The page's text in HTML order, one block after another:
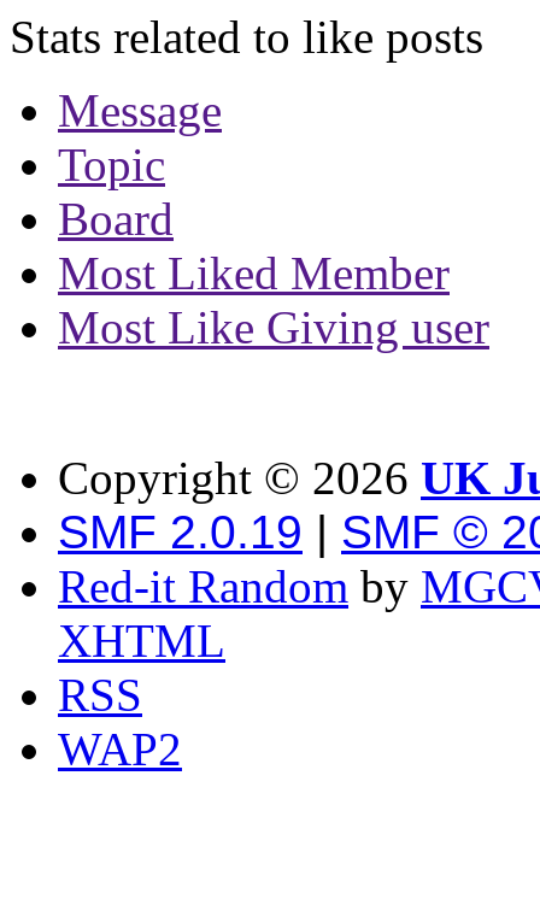
Stats related to like posts
Message
Topic
Board
Most Liked Member
Most Like Giving user
Copyright © 2026 UK
SMF 2.0.19 | SMF ©
Red-it Random by
XHTML
RSS
WAP2